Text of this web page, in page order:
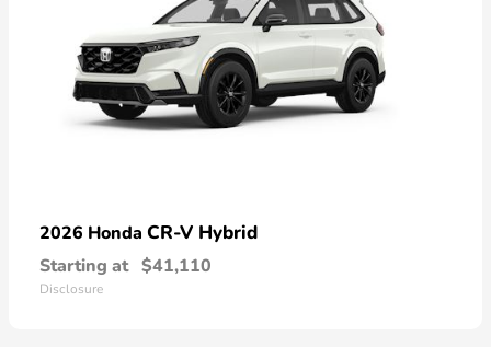
2026 Honda CR-V Hybrid
Starting at $41,110
Disclosure